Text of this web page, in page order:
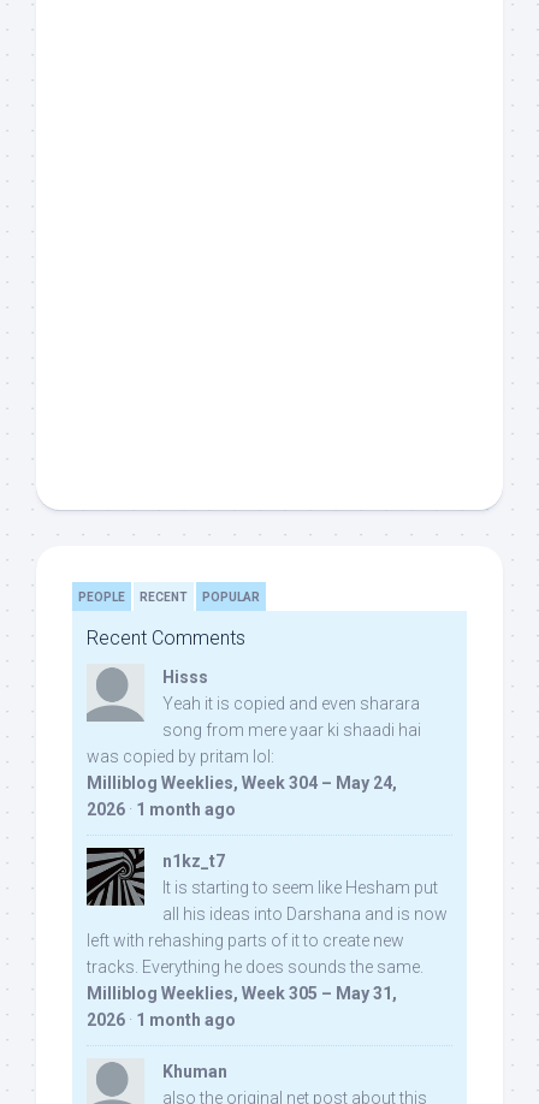
PEOPLE RECENT POPULAR
Recent Comments
Hisss
Yeah it is copied and even sharara
song from mere yaar ki shaadi hai
was copied by pritam lol:
Milliblog Weeklies, Week 304 – May 24,
2026 · 1 month ago
n1kz_t7
It is starting to seem like Hesham put
all his ideas into Darshana and is now
left with rehashing parts of it to create new
tracks. Everything he does sounds the same.
Milliblog Weeklies, Week 305 – May 31,
2026 · 1 month ago
Khuman
also the original net post about this